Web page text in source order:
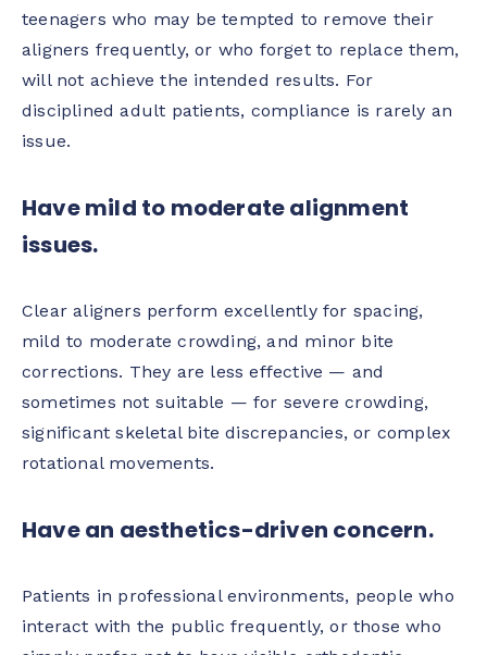
teenagers who may be tempted to remove their
aligners frequently, or who forget to replace them,
will not achieve the intended results. For
disciplined adult patients, compliance is rarely an
issue.
Have mild to moderate alignment
issues.
Clear aligners perform excellently for spacing,
mild to moderate crowding, and minor bite
corrections. They are less effective — and
sometimes not suitable — for severe crowding,
significant skeletal bite discrepancies, or complex
rotational movements.
Have an aesthetics-driven concern.
Patients in professional environments, people who
interact with the public frequently, or those who